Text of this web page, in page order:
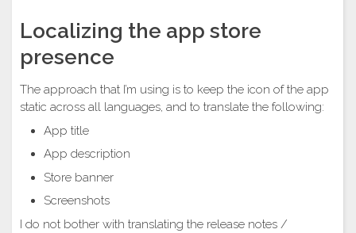
Localizing the app store
presence
The approach that I’m using is to keep the icon of the app
static across all languages, and to translate the following:
App title
App description
Store banner
Screenshots
I do not bother with translating the release notes /